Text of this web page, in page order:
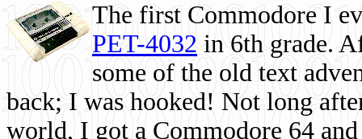
The first Commodore I
PET-4032 in 6th grade.
some of the old text
back; I was hooked! Not long
world, I got a Commodore 64